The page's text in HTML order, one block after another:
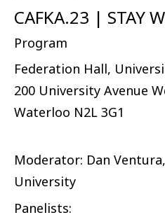
CAFKA.23 | STAY
Program
Federation Hall,
200 University Avenue
Waterloo N2L 3G1
Moderator: Dan
University
Panelists: